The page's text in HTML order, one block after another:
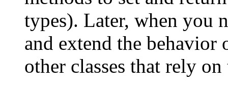
types). Later, when you
and extend the
other classes that rely on